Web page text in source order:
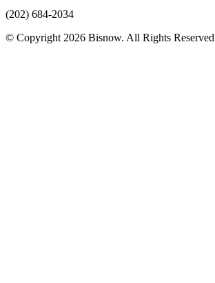
(202) 684-2034
© Copyright 2026 Bisnow. All Rights Reserved